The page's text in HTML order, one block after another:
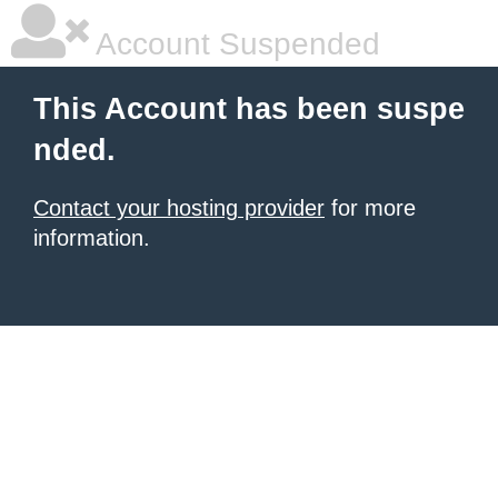
Account Suspended
This Account has been suspe
nded.
Contact your hosting provider for more
information.